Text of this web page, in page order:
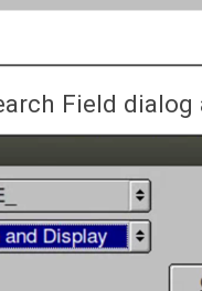
Field dialog